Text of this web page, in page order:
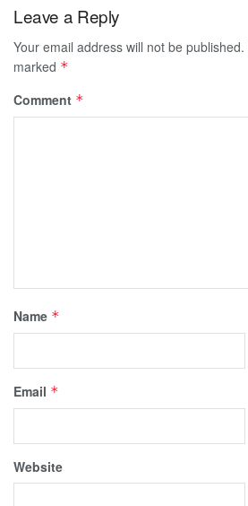
Leave a Reply
Your email address will not be published.
marked *
Comment *
Name *
Email *
Website